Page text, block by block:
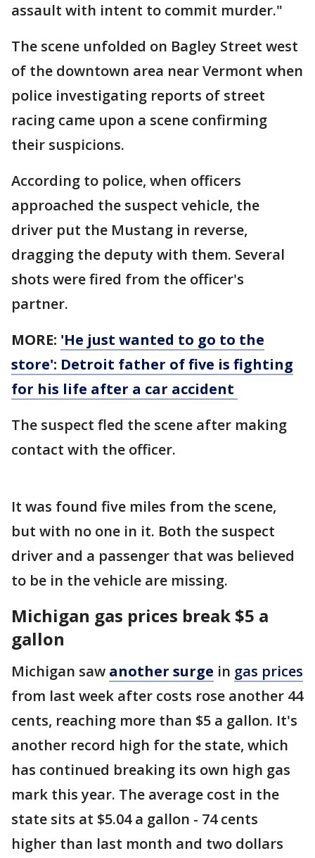
assault with intent to commit murder."
The scene unfolded on Bagley Street west
of the downtown area near Vermont when
police investigating reports of street
racing came upon a scene confirming
their suspicions.
According to police, when officers
approached the suspect vehicle, the
driver put the Mustang in reverse,
dragging the deputy with them. Several
shots were fired from the officer's
partner.
MORE: 'He just wanted to go to the
store': Detroit father of five is fighting
for his life after a car accident
The suspect fled the scene after making
contact with the officer.
It was found five miles from the scene,
but with no one in it. Both the suspect
driver and a passenger that was believed
to be in the vehicle are missing.
Michigan gas prices break $5 a
gallon
Michigan saw another surge in gas prices
from last week after costs rose another 44
cents, reaching more than $5 a gallon. It's
another record high for the state, which
has continued breaking its own high gas
mark this year. The average cost in the
state sits at $5.04 a gallon - 74 cents
higher than last month and two dollars